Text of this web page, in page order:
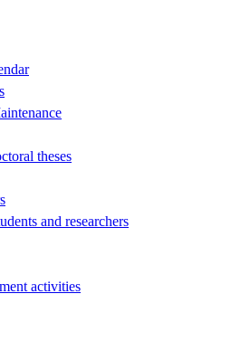
theses
and researchers
activities